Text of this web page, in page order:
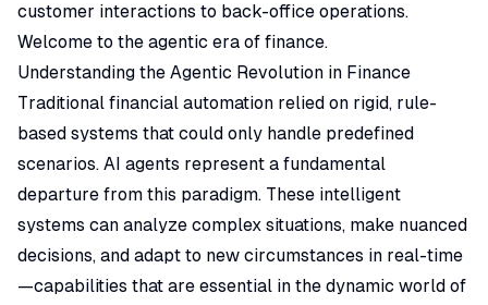
customer interactions to back-office operations.
Welcome to the agentic era of finance.
Understanding the Agentic Revolution in Finance
Traditional financial automation relied on rigid, rule-
based systems that could only handle predefined
scenarios. AI agents represent a fundamental
departure from this paradigm. These intelligent
systems can analyze complex situations, make nuanced
decisions, and adapt to new circumstances in real-time
—capabilities that are essential in the dynamic world of